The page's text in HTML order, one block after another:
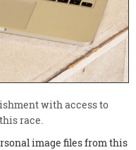
with access to
race.
image files from this